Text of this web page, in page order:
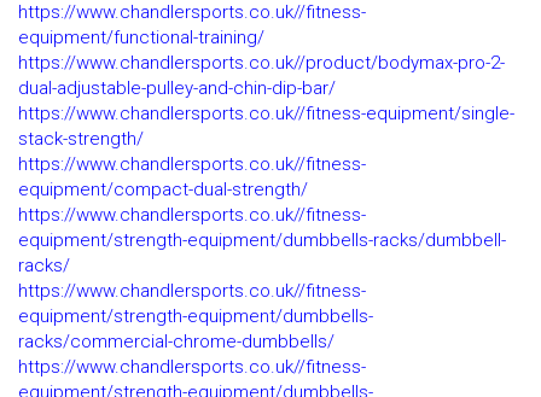
https://www.chandlersports.co.uk//fitness-
equipment/functional-training/
https://www.chandlersports.co.uk//product/bodymax-pro-2-
dual-adjustable-pulley-and-chin-dip-bar/
https://www.chandlersports.co.uk//fitness-equipment/single-
stack-strength/
https://www.chandlersports.co.uk//fitness-
equipment/compact-dual-strength/
https://www.chandlersports.co.uk//fitness-
equipment/strength-equipment/dumbbells-racks/dumbbell-
racks/
https://www.chandlersports.co.uk//fitness-
equipment/strength-equipment/dumbbells-
racks/commercial-chrome-dumbbells/
https://www.chandlersports.co.uk//fitness-
equipment/strength-equipment/dumbbells-